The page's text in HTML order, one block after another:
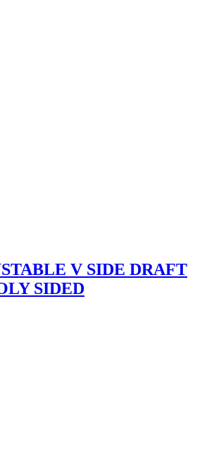
V SIDE DRAFT
SIDED